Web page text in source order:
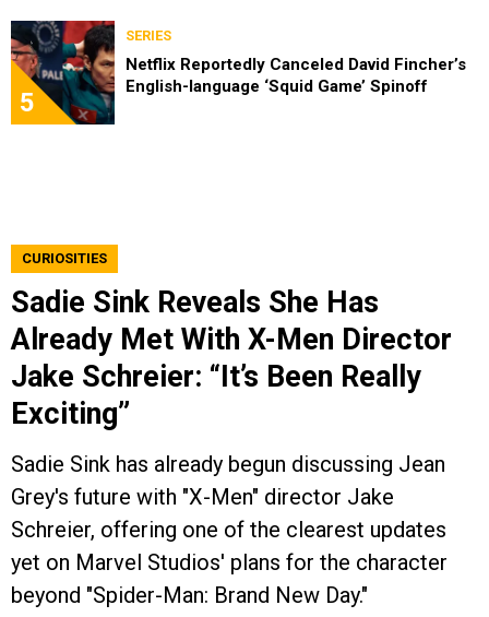
5
SERIES
Netflix Reportedly Canceled David Fincher’s
English-language ‘Squid Game’ Spinoff
CURIOSITIES
Sadie Sink Reveals She Has
Already Met With X-Men Director
Jake Schreier: “It’s Been Really
Exciting”
Sadie Sink has already begun discussing Jean
Grey's future with "X-Men" director Jake
Schreier, offering one of the clearest updates
yet on Marvel Studios' plans for the character
beyond "Spider-Man: Brand New Day."